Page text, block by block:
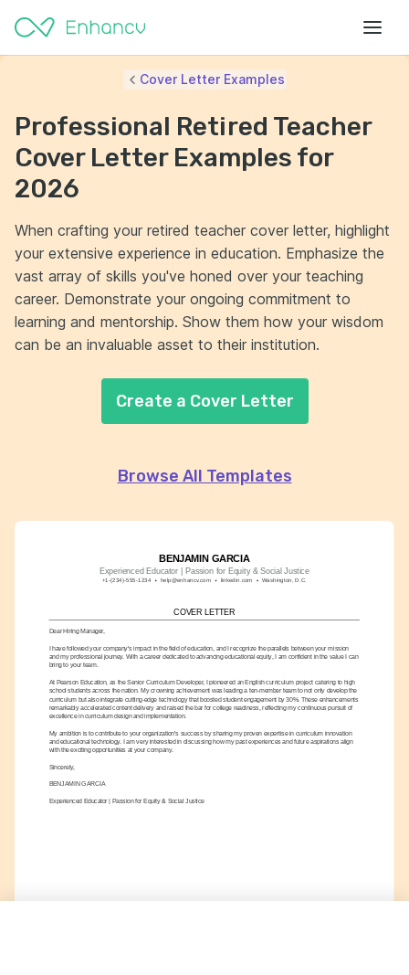
BENJAMIN GARCIA
Experienced Educator | Passion for Equity & Social Justice
+1-(234)-555-1234 help@enhancv.com linkedin.com Washington, D.C.
COVER LETTER
Dear Hiring Manager,
I have followed your company's impact in the field of education, and I recognize the parallels between your mission
and my professional journey. With a career dedicated to advancing educational equity, I am confident in the value I can
bring to your team.
At Pearson Education, as the Senior Curriculum Developer, I pioneered an English curriculum project catering to high
school students across the nation. My crowning achievement was leading a ten-member team to not only develop the
curriculum but also integrate cutting-edge technology that boosted student engagement by 30%. These enhancements
remarkably accelerated content delivery and raised the bar for college readiness, reflecting my continuous pursuit of
excellence in curriculum design and implementation.
My ambition is to contribute to your organization's success by sharing my proven expertise in curriculum innovation
and educational technology. I am very interested in discussing how my past experiences and future aspirations align
with the exciting opportunities at your company.
Sincerely,
BENJAMIN GARCIA
Experienced Educator | Passion for Equity & Social Justice
Cover Letter Examples
Professional Retired Teacher
Cover Letter Examples for
2026
When crafting your retired teacher cover letter, highlight
your extensive experience in education. Emphasize the
vast array of skills you've honed over your teaching
career. Demonstrate your ongoing commitment to
learning and mentorship. Show them how your wisdom
can be an invaluable asset to their institution.
Create a Cover Letter
Browse All Templates